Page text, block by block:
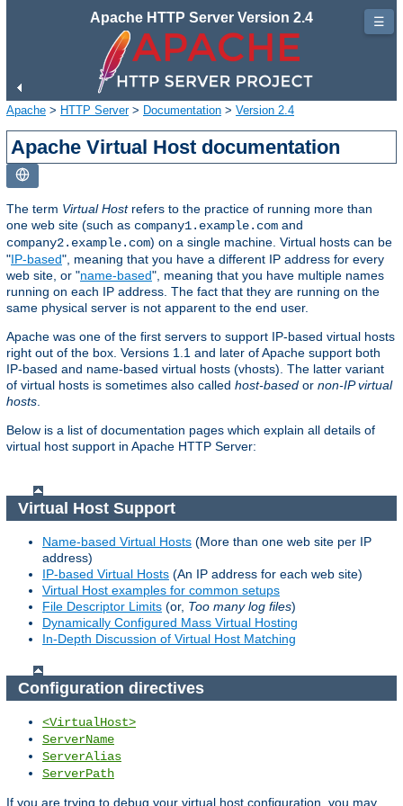
Apache HTTP Server Version 2.4
Apache > HTTP Server> Documentation > Version 2.4
Apache Virtual Host documentation
The term Virtual Hostrefers to the practice of running more than
one web site (such as company1.example.com and
company2.example.com) on a single machine. Virtual hosts can be
"IP-based", meaning that you have a different IP address for every
web site, or "name-based", meaning that you have multiple names
running on each IP address. The fact that they are running on the
same physical server is not apparent to the end user.
Apache was one of the first servers to support IP-based virtual hosts
right out of the box. Versions 1.1 and later of Apache support both
IP-based and name-based virtual hosts (vhosts). The latter variant
of virtual hosts is sometimes also called host-based or non-IP virtual
hosts
Below is a list of documentation pages which explain all details of
virtual host support in Apache HTTP Server:
Virtual Host Support
Name-based Virtual Hosts (More than one web site per IP
address)
IP-based Virtual Hosts (An IP address for each web site)
Virtual Host examples for common setups
File Descriptor Limits (or, Too many log files)
Dynamically Configured Mass Virtual Hosting
In-Depth Discussion of Virtual Host Matching
Configuration directives
<VirtualHost>
ServerName
ServerAlias
ServerPath
If you are trying to debug your virtual host configuration, you may
☰